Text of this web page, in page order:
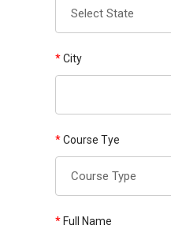
*City
*Course Tye
* Full Name